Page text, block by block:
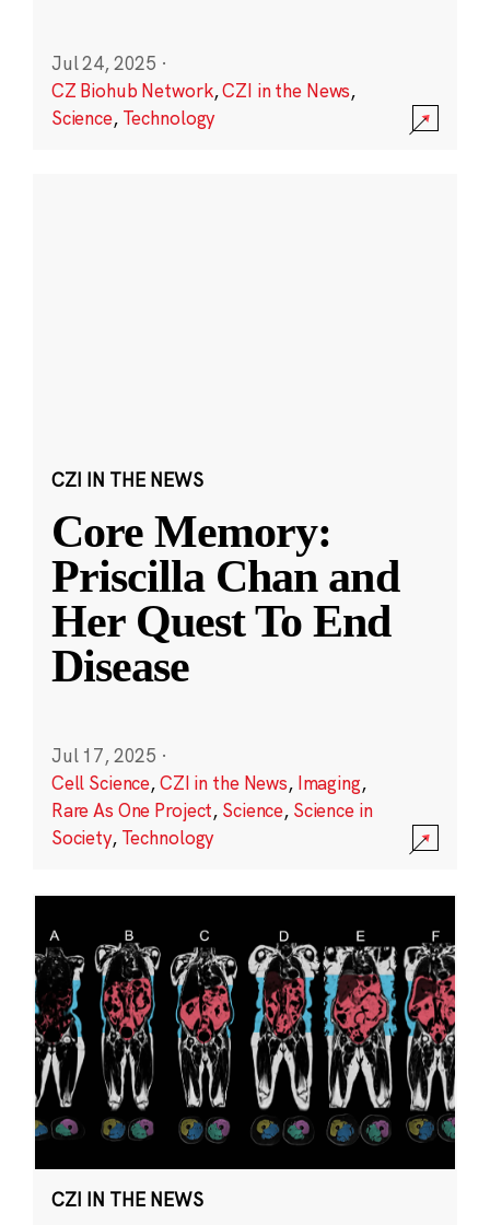
Jul 24, 2025 ·
CZ Biohub Network,CZI in the News,
Science, Technology
CZI IN THE NEWS
Core Memory:
Priscilla Chan and
Her Quest To End
Disease
Jul 17, 2025 ·
Cell Science,CZI in the News, Imaging,
Rare As One Project, Science, Science in
Society, Technology
CZI IN THE NEWS